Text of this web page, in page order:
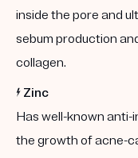
inside the pore and
sebum production
collagen.
⚡️ Zinc
Has well-known
the growth of acne-